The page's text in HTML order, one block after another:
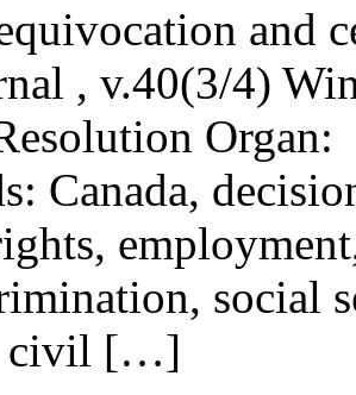
and
, v.40(3/4)
Canada,
social
civil […]